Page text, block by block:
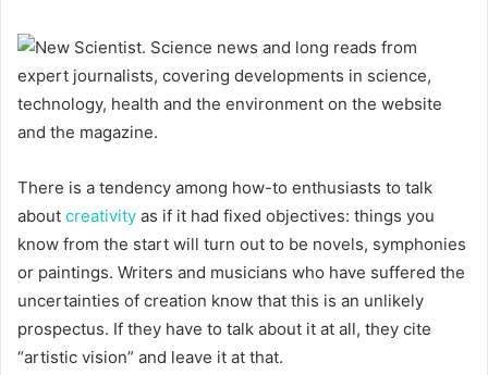
There is a tendency among how-to enthusiasts to talk
about creativity as if it had fixed objectives: things you
know from the start will turn out to be novels, symphonies
or paintings. Writers and musicians who have suffered the
uncertainties of creation know that this is an unlikely
prospectus. If they have to talk about it at all, they cite
“artistic vision” and leave it at that.